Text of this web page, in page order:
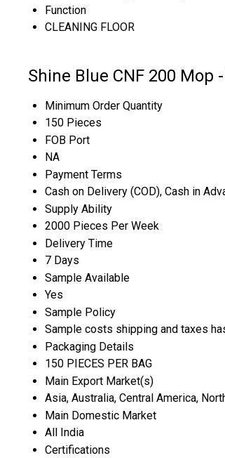
Function
CLEANING FLOOR
Shine Blue CNF 200
Minimum Order Quantity
150 Pieces
FOB Port
NA
Payment Terms
Cash on Delivery (COD), Cash in
Supply Ability
2000 Pieces Per Week
Delivery Time
7 Days
Sample Available
Yes
Sample Policy
Sample costs shipping and taxes
Packaging Details
150 PIECES PER BAG
Main Export Market(s)
Asia, Australia, Central America,
Main Domestic Market
All India
Certifications